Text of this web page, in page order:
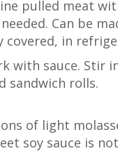
pulled meat
Can be
covered, in
with sauce. Stir
sandwich rolls.
of light
soy sauce is